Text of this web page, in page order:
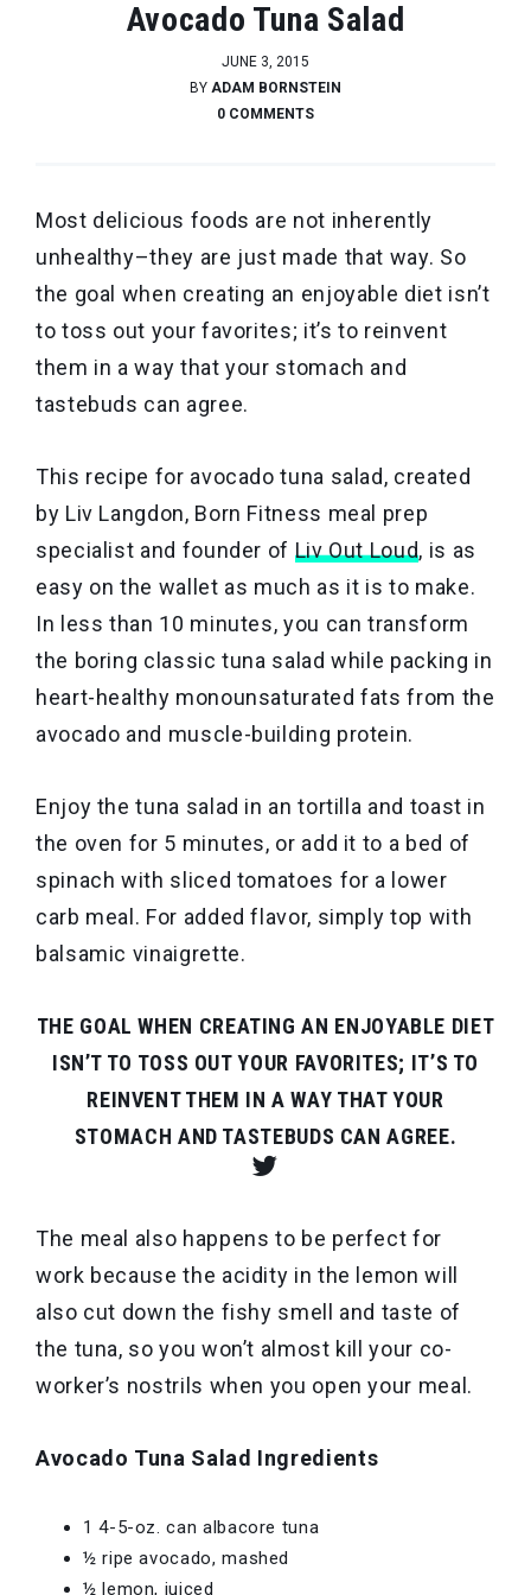
Avocado Tuna Salad
JUNE 3, 2015
BY ADAM BORNSTEIN
0 COMMENTS
Most delicious foods are not inherently
unhealthy–they are just made that way. So
the goal when creating an enjoyable diet isn’t
to toss out your favorites; it’s to reinvent
them in a way that your stomach and
tastebuds can agree.
This recipe for avocado tuna salad, created
by Liv Langdon, Born Fitness meal prep
specialist and founder of Liv Out Loud, is as
easy on the wallet as much as it is to make.
In less than 10 minutes, you can transform
the boring classic tuna salad while packing in
heart-healthy monounsaturated fats from the
avocado and muscle-building protein.
Enjoy the tuna salad in an tortilla and toast in
the oven for 5 minutes, or add it to a bed of
spinach with sliced tomatoes for a lower
carb meal. For added flavor, simply top with
balsamic vinaigrette.
THE GOAL WHEN CREATING AN ENJOYABLE DIET
ISN’T TO TOSS OUT YOUR FAVORITES; IT’S TO
REINVENT THEM IN A WAY THAT YOUR
STOMACH AND TASTEBUDS CAN AGREE.
The meal also happens to be perfect for
work because the acidity in the lemon will
also cut down the fishy smell and taste of
the tuna, so you won’t almost kill your co-
worker’s nostrils when you open your meal.
Avocado Tuna Salad Ingredients
1 4-5-oz. can albacore tuna
½ ripe avocado, mashed
½ lemon, juiced